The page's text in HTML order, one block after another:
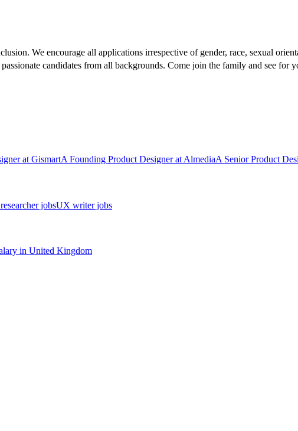
We encourage all applications irrespective of gender, race, sexual
candidates from all backgrounds. Come join the family and see for
at GismartA Founding Product Designerat AlmediaA Senior Product
jobsUX writer jobs
in United Kingdom